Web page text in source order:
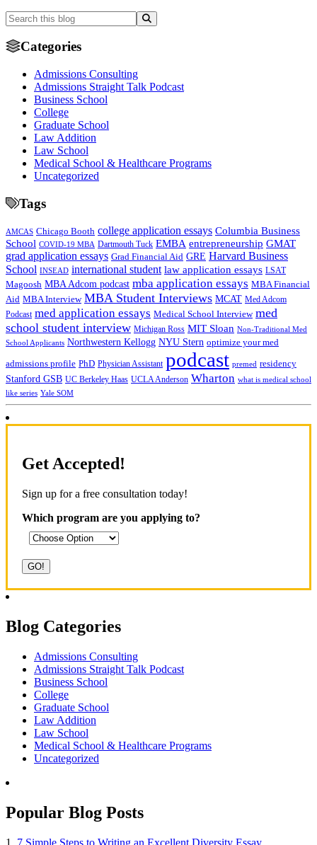
Categories
Admissions Consulting
Admissions Straight Talk Podcast
Business School
College
Graduate School
Law Addition
Law School
Medical School & Healthcare Programs
Uncategorized
Tags
AMCAS Chicago Booth college application essays Columbia Business
School COVID-19 MBA Dartmouth Tuck EMBA entrepreneurship GMAT
grad application essays Grad Financial Aid GRE Harvard Business
School INSEAD international student law application essays LSAT
Magoosh MBA Adcom podcast mba application essays MBA Financial
Aid MBA Interview MBA Student Interviews MCAT Med Adcom
Podcast med application essays Medical School Interview med
school student interview Michigan Ross MIT Sloan Non-Traditional Med
School Applicants Northwestern Kellogg NYU Stern optimize your med
admissions profile PhD Physician Assistant podcast premed residency
Stanford GSB UC Berkeley Haas UCLA Anderson Wharton what is medical school
like series Yale SOM
Get Accepted!
Sign up for a free consultation today!
Which program are you applying to?
Blog Categories
Admissions Consulting
Admissions Straight Talk Podcast
Business School
College
Graduate School
Law Addition
Law School
Medical School & Healthcare Programs
Uncategorized
Popular Blog Posts
1. 7 Simple Steps to Writing an Excellent Diversity Essay